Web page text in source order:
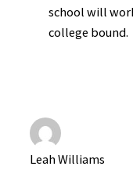
school will
college bound.
Leah Williams